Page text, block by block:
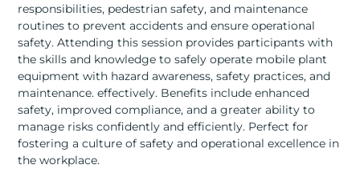
MISSION, VISION & VALUES
TRAINING
RESOURCES
ABOUT
responsibilities, pedestrian safety, and maintenance
routines to prevent accidents and ensure operational
safety. Attending this session provides participants with
the skills and knowledge to safely operate mobile plant
equipment with hazard awareness, safety practices, and
maintenance. effectively. Benefits include enhanced
safety, improved compliance, and a greater ability to
manage risks confidently and efficiently. Perfect for
fostering a culture of safety and operational excellence in
the workplace.